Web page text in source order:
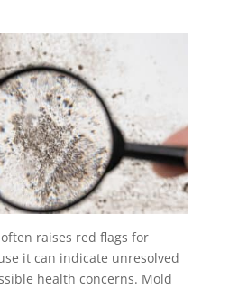
raises red flags for
it can indicate unresolved
health concerns. Mold